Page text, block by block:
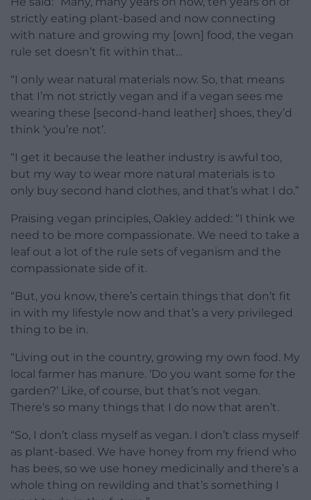
strictly eating plant-based and now connecting
with nature and growing my [own] food, the vegan
rule set doesn’t fit within that…
“I only wear natural materials now. So, that means
that I’m not strictly vegan and if a vegan sees me
wearing these [second-hand leather] shoes, they’d
think ‘you’re not’.
“I get it because the leather industry is awful too,
but my way to wear more natural materials is to
only buy second hand clothes, and that’s what I do.”
Praising vegan principles, Oakley added: “I think we
need to be more compassionate. We need to take a
leaf out a lot of the rule sets of veganism and the
compassionate side of it.
“But, you know, there’s certain things that don’t fit
in with my lifestyle now and that’s a very privileged
thing to be in.
“Living out in the country, growing my own food. My
local farmer has manure. ‘Do you want some for the
garden?’ Like, of course, but that’s not vegan.
There’s so many things that I do now that aren’t.
“So, I don’t class myself as vegan. I don’t class myself
as plant-based. We have honey from my friend who
has bees, so we use honey medicinally and there’s a
whole thing on rewilding and that’s something I